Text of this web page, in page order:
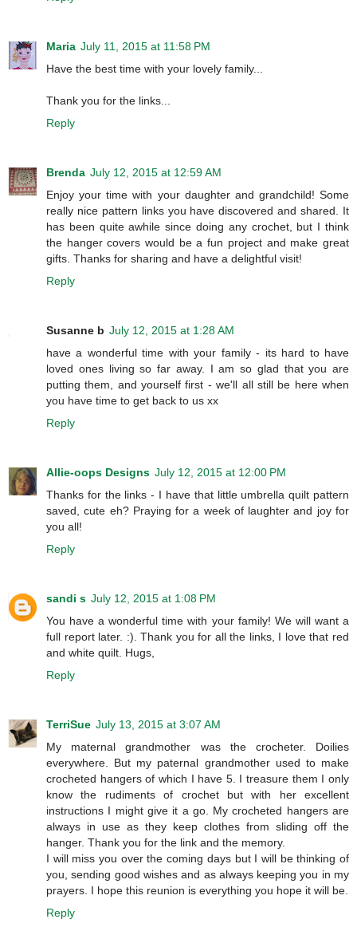
Maria July 11, 2015 at 11:58 PM
Have the best time with your lovely family...
Thank you for the links...
Reply
Brenda July 12, 2015 at 12:59 AM
Enjoy your time with your daughter and grandchild! Some
really nice pattern links you have discovered and shared. It
has been quite awhile since doing any crochet, but I think
the hanger covers would be a fun project and make great
gifts. Thanks for sharing and have a delightful visit!
Reply
Susanne b July 12, 2015 at 1:28 AM
have a wonderful time with your family - its hard to have
loved ones living so far away. I am so glad that you are
putting them, and yourself first - we'll all still be here when
you have time to get back to us xx
Reply
Allie-oops Designs July 12, 2015 at 12:00 PM
Thanks for the links - I have that little umbrella quilt pattern
saved, cute eh? Praying for a week of laughter and joy for
you all!
Reply
sandi s July 12, 2015 at 1:08 PM
You have a wonderful time with your family! We will want a
full report later. :). Thank you for all the links, I love that red
and white quilt. Hugs,
Reply
TerriSue July 13, 2015 at 3:07 AM
My maternal grandmother was the crocheter. Doilies
everywhere. But my paternal grandmother used to make
crocheted hangers of which I have 5. I treasure them I only
know the rudiments of crochet but with her excellent
instructions I might give it a go. My crocheted hangers are
always in use as they keep clothes from sliding off the
hanger. Thank you for the link and the memory.
I will miss you over the coming days but I will be thinking of
you, sending good wishes and as always keeping you in my
prayers. I hope this reunion is everything you hope it will be.
Reply